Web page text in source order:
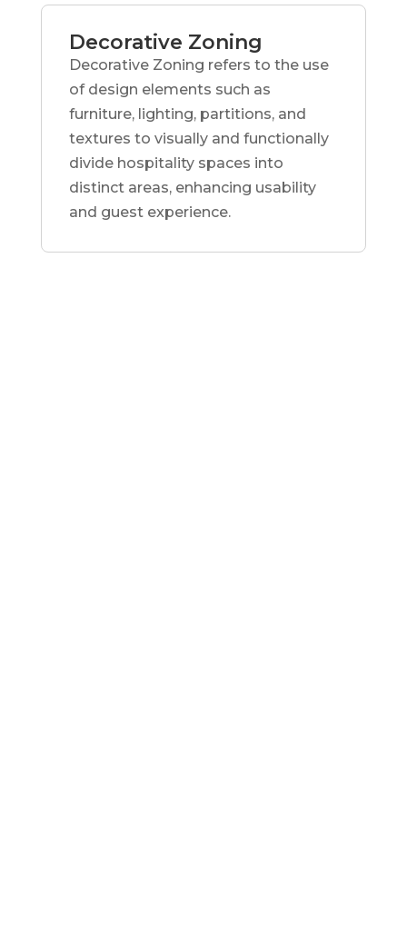
Decorative Zoning
Decorative Zoning refers to the use
of design elements such as
furniture, lighting, partitions, and
textures to visually and functionally
divide hospitality spaces into
distinct areas, enhancing usability
and guest experience.